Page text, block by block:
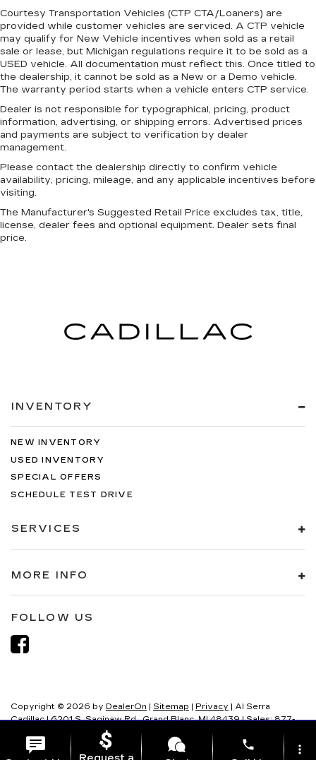
Courtesy Transportation Vehicles (CTP CTA/Loaners) are
provided while customer vehicles are serviced. A CTP vehicle
may qualify for New Vehicle incentives when sold as a retail
sale or lease, but Michigan regulations require it to be sold as a
USED vehicle. All documentation must reflect this. Once titled to
the dealership, it cannot be sold as a New or a Demo vehicle.
The warranty period starts when a vehicle enters CTP service.
Dealer is not responsible for typographical, pricing, product
information, advertising, or shipping errors. Advertised prices
and payments are subject to verification by dealer
management.
Please contact the dealership directly to confirm vehicle
availability, pricing, mileage, and any applicable incentives before
visiting.
The Manufacturer's Suggested Retail Price excludes tax, title,
license, dealer fees and optional equipment. Dealer sets final
price.
INVENTORY
NEW INVENTORY
USED INVENTORY
SPECIAL OFFERS
SCHEDULE TEST DRIVE
SERVICES
MORE INFO
FOLLOW US
Copyright © 2026 by DealerOn Sitemap Privacy | Al Serra
Cadillac|6201 S. Saginaw Rd.,Grand Blanc,MI48439| Sales:877-
phone more_vert